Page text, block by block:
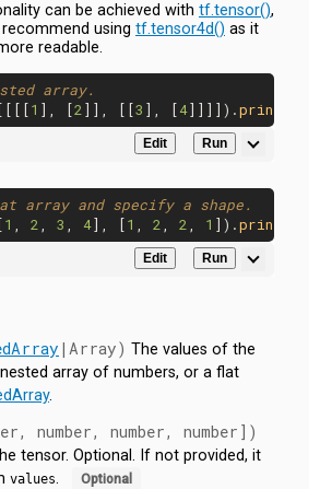
can be achieved with tf.tensor(),
using tf.tensor4d() as it
readable.
array.
1 ], [2]], [[3 ], [4]]]]).print
Edit Run
array and specify a shape.
1 , 2, 3 , 4], [1 , 2, 2, 1 ]).print
Edit Run
|Array) The values of the
array of numbers, or a flat
.
number, number, number])
tensor. Optional. If not provided, it
values. Optional